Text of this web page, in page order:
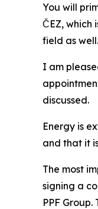
You will
ČEZ,
field as well.
I am
discussed.
Energy is
and that it
The most
signing a
PPF